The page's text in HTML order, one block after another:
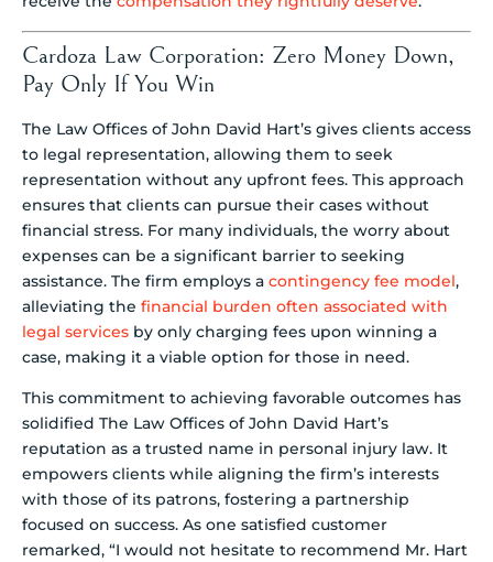
Cardoza Law Corporation: Zero Money Down,
Pay Only If You Win
The Law Offices of John David Hart’s gives clients access
to legal representation, allowing them to seek
representation without any upfront fees. This approach
ensures that clients can pursue their cases without
financial stress. For many individuals, the worry about
expenses can be a significant barrier to seeking
assistance. The firm employs a contingency fee model,
alleviating the financial burden often associated with
legal services by only charging fees upon winning a
case, making it a viable option for those in need.
This commitment to achieving favorable outcomes has
solidified The Law Offices of John David Hart’s
reputation as a trusted name in personal injury law. It
empowers clients while aligning the firm’s interests
with those of its patrons, fostering a partnership
focused on success. As one satisfied customer
remarked, “I would not hesitate to recommend Mr. Hart